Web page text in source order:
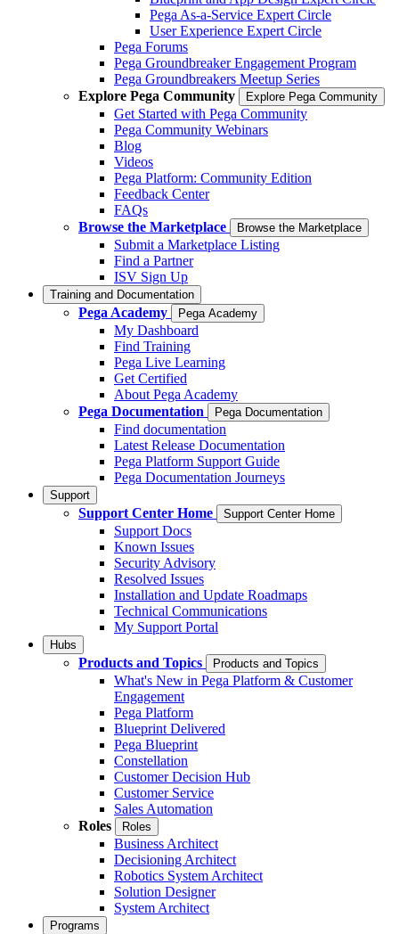
Pega As-a-Service Expert Circle
User Experience Expert Circle
Pega Forums
Pega Groundbreaker Engagement Program
Pega Groundbreakers Meetup Series
Explore Pega Community
Explore Pega Community
Get Started with Pega Community
Pega Community Webinars
Blog
Videos
Pega Platform: Community Edition
Feedback Center
FAQs
Browse the Marketplace
Browse the Marketplace
Submit a Marketplace Listing
Find a Partner
ISV Sign Up
Training and Documentation
Pega Academy Pega Academy
My Dashboard
Find Training
Pega Live Learning
Get Certified
About Pega Academy
Pega Documentation
Pega Documentation
Find documentation
Latest Release Documentation
Pega Platform Support Guide
Pega Documentation Journeys
Support
Support Center Home Support Center Home
Support Docs
Known Issues
Security Advisory
Resolved Issues
Installation and Update Roadmaps
Technical Communications
My Support Portal
Hubs
Products and Topics Products and Topics
What's New in Pega Platform & Customer
Engagement
Pega Platform
Blueprint Delivered
Pega Blueprint
Constellation
Customer Decision Hub
Customer Service
Sales Automation
Roles
Roles
Business Architect
Decisioning Architect
Robotics System Architect
Solution Designer
System Architect
Programs